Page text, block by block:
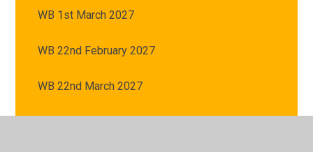
WB 1st March 2027
WB 22nd February 2027
WB 22nd March 2027